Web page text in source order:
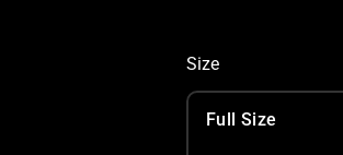
Size
Full Size